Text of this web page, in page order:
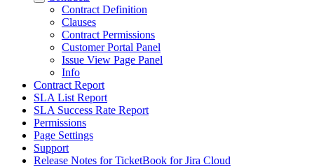
Contract Definition
Clauses
Contract Permissions
Customer Portal Panel
Issue View Page Panel
Info
Contract Report
SLA List Report
SLA Success Rate Report
Permissions
Page Settings
Support
Release Notes for TicketBook for Jira Cloud